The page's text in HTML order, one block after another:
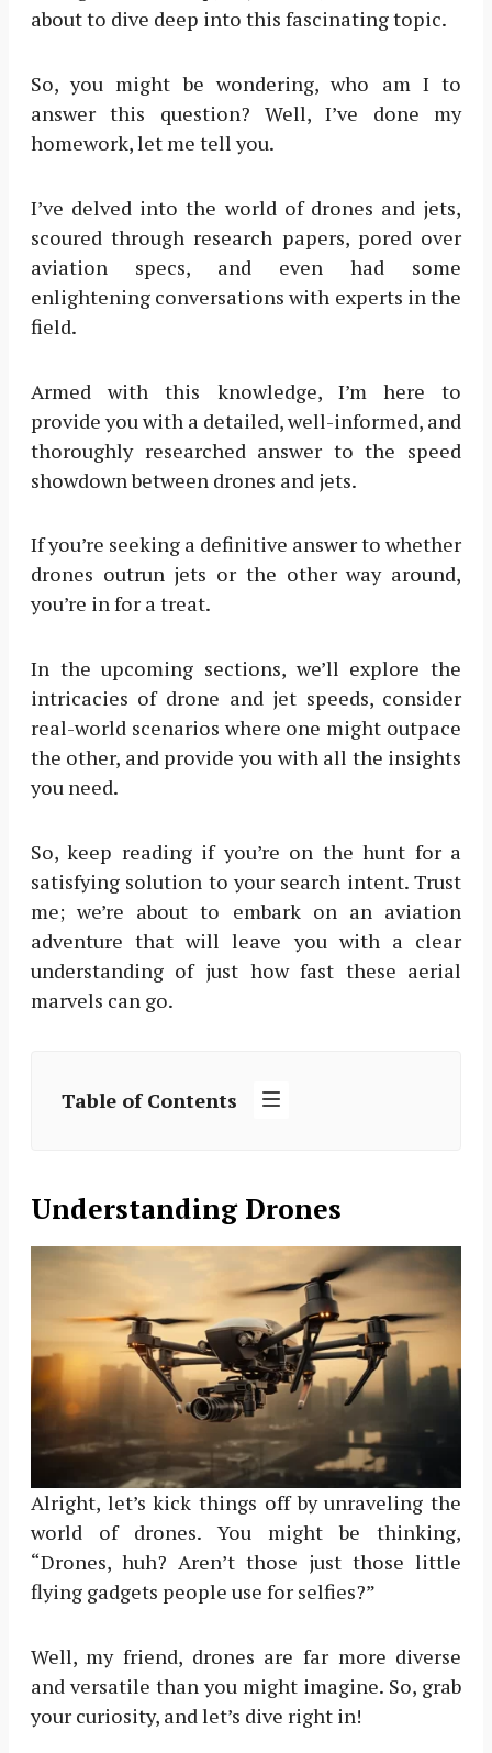
about to dive deep into this fascinating topic.
So, you might be wondering, who am I to
answer this question? Well, I’ve done my
homework, let me tell you.
I’ve delved into the world of drones and jets,
scoured through research papers, pored over
aviation specs, and even had some
enlightening conversations with experts in the
field.
Armed with this knowledge, I’m here to
provide you with a detailed, well-informed, and
thoroughly researched answer to the speed
showdown between drones and jets.
If you’re seeking a definitive answer to whether
drones outrun jets or the other way around,
you’re in for a treat.
In the upcoming sections, we’ll explore the
intricacies of drone and jet speeds, consider
real-world scenarios where one might outpace
the other, and provide you with all the insights
you need.
So, keep reading if you’re on the hunt for a
satisfying solution to your search intent. Trust
me; we’re about to embark on an aviation
adventure that will leave you with a clear
understanding of just how fast these aerial
marvels can go.
Table of Contents
Understanding Drones
Alright, let’s kick things off by unraveling the
world of drones. You might be thinking,
“Drones, huh? Aren’t those just those little
flying gadgets people use for selfies?”
Well, my friend, drones are far more diverse
and versatile than you might imagine. So, grab
your curiosity, and let’s dive right in!